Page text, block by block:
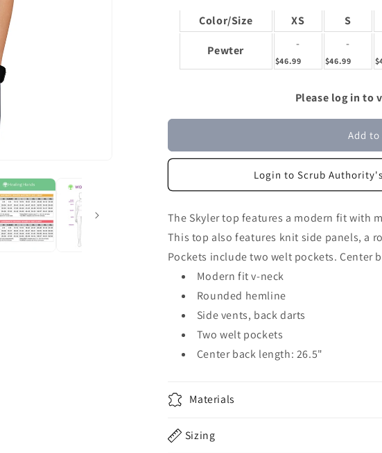
Color/Size XS S
Pewter -
$46.99
-
$46.99
Please log in to
Add
Login to Scrub
The Skyler top features a modern fit with
This top also features knit side panels, a
Pockets include two welt pockets. Center
Modern fit v-neck
Rounded hemline
Side vents, back darts
Two welt pockets
Center back length: 26.5"
Materials
Sizing